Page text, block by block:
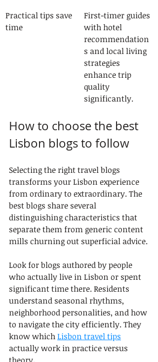
Practical tips save
time
First-timer guides
with hotel
recommendation
s and local living
strategies
enhance trip
quality
significantly.
How to choose the best
Lisbon blogs to follow
Selecting the right travel blogs
transforms your Lisbon experience
from ordinary to extraordinary. The
best blogs share several
distinguishing characteristics that
separate them from generic content
mills churning out superficial advice.
Look for blogs authored by people
who actually live in Lisbon or spent
significant time there. Residents
understand seasonal rhythms,
neighborhood personalities, and how
to navigate the city efficiently. They
know which Lisbon travel tips
actually work in practice versus